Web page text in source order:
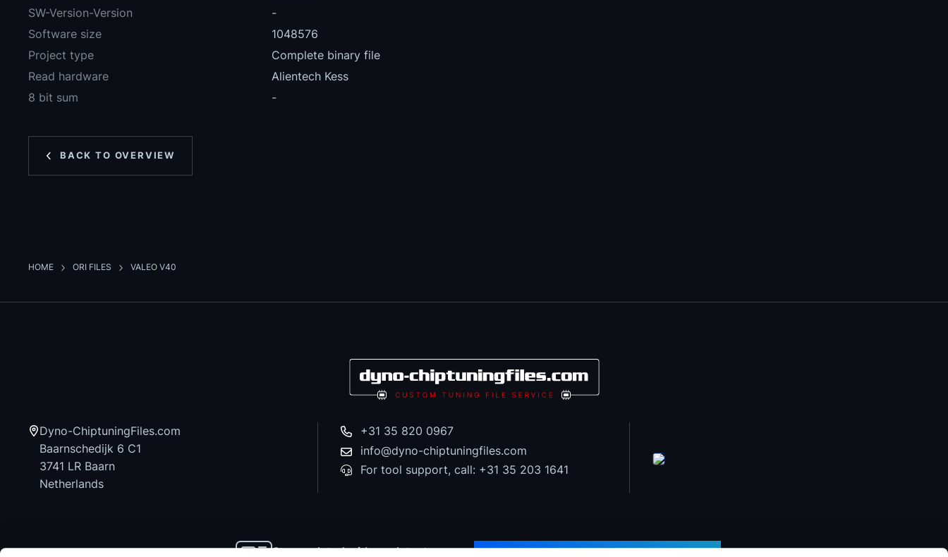
SW-Version-Version
-
Software size
1048576
Project type
Complete binary file
Read hardware
Alientech Kess
8 bit sum
-
BACK TO OVERVIEW
HOME ORI FILES VALEO V40
Dyno-ChiptuningFiles.com
Baarnschedijk 6 C1
3741 LR Baarn
Netherlands
+31 35 820 0967
info@dyno-chiptuningfiles.com
For tool support, call: +31 35 203 1641
Stay updated with our latest